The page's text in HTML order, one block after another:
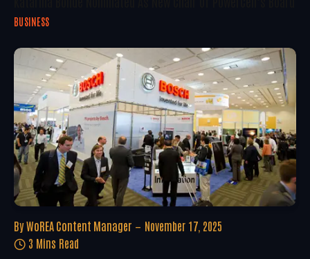
BUSINESS
By WoREA Content Manager
November 17, 2025
3 Mins Read